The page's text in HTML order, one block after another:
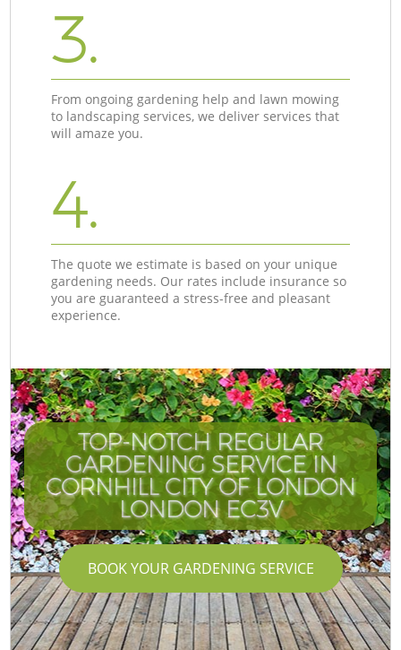
3.
From ongoing gardening help and lawn mowing
to landscaping services, we deliver services that
will amaze you.
4.
The quote we estimate is based on your unique
gardening needs. Our rates include insurance so
you are guaranteed a stress-free and pleasant
experience.
TOP-NOTCH REGULAR
GARDENING SERVICE IN
CORNHILL CITY OF LONDON
LONDON EC3V
BOOK YOUR GARDENING SERVICE